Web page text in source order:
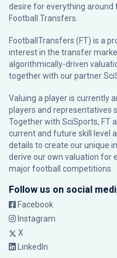
desire for everything around
Football Transfers.
FootballTransfers (FT) is a
interest in the transfer
algorithmically-driven
together with our partner
Valuing a player is currently
players and representatives
Together with SciSports, FT
current and future skill level
details to create our unique
derive our own valuation for
major football competitions.
Follow us on social
Facebook
Instagram
X
LinkedIn